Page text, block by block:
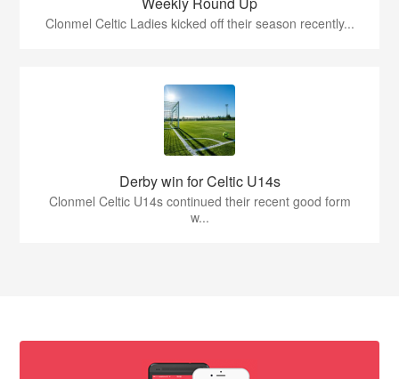
Clonmel Celtic Ladies kicked off their season recently...
Derby win for Celtic U14s
Clonmel Celtic U14s continued their recent good form
w...